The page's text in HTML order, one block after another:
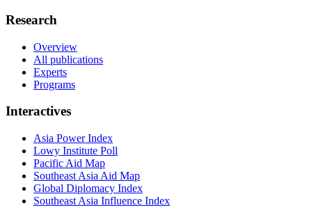
Research
Overview
All publications
Experts
Programs
Interactives
Asia Power Index
Lowy Institute Poll
Pacific Aid Map
Southeast Asia Aid Map
Global Diplomacy Index
Southeast Asia Influence Index